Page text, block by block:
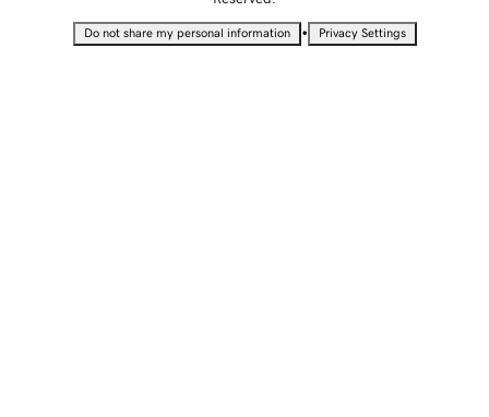
Do not share my personal information • Privacy Settings